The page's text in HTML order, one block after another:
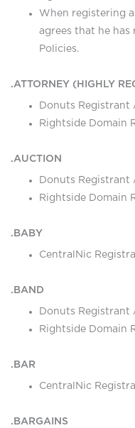
When registering
agrees that he has
Policies.
.ATTORNEY (HIGHLY
Donuts Registrant
Rightside Domain
.AUCTION
Donuts Registrant
Rightside Domain
.BABY
CentralNic
.BAND
Donuts Registrant
Rightside Domain
.BAR
CentralNic
.BARGAINS